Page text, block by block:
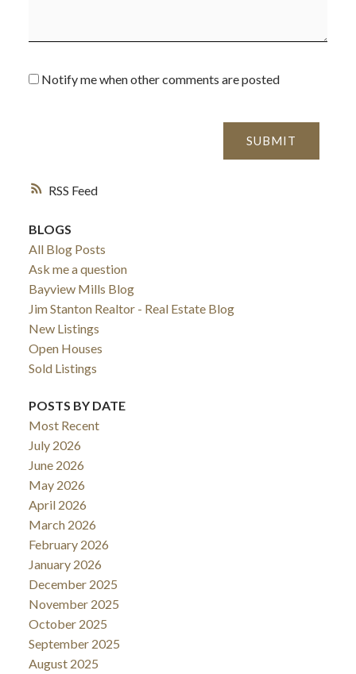
RSS
Notify me when other comments are posted
SUBMIT
BLOGS
All Blog Posts
Ask me a question
Bayview Mills Blog
Jim Stanton Realtor - Real Estate Blog
New Listings
Open Houses
Sold Listings
POSTS BY DATE
Most Recent
July 2026
June 2026
May 2026
April 2026
March 2026
February 2026
January 2026
December 2025
November 2025
October 2025
September 2025
August 2025